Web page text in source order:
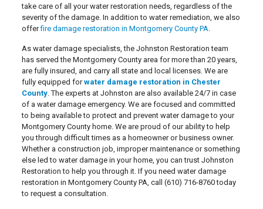
take care of all your water restoration needs, regardless of the
severity of the damage. In addition to water remediation, we also
offerfire damage restoration in Montgomery County PA
As water damage specialists, the Johnston Restoration team
has served the Montgomery County area for more than 20 years,
are fully insured, and carry all state and local licenses. We are
fully equipped forwater damage restoration in Chester
County. The experts at Johnston are also available 24/7 in case
of a water damage emergency. We are focused and committed
to being available to protect and prevent water damage to your
Montgomery County home. We are proud of our ability to help
you through difficult times as a homeowner or business owner.
Whether a construction job, improper maintenance or something
else led to water damage in your home, you can trust Johnston
Restoration to help you through it. If you need water damage
restoration in Montgomery County PA, call (610) 716-8760today
to request a consultation.